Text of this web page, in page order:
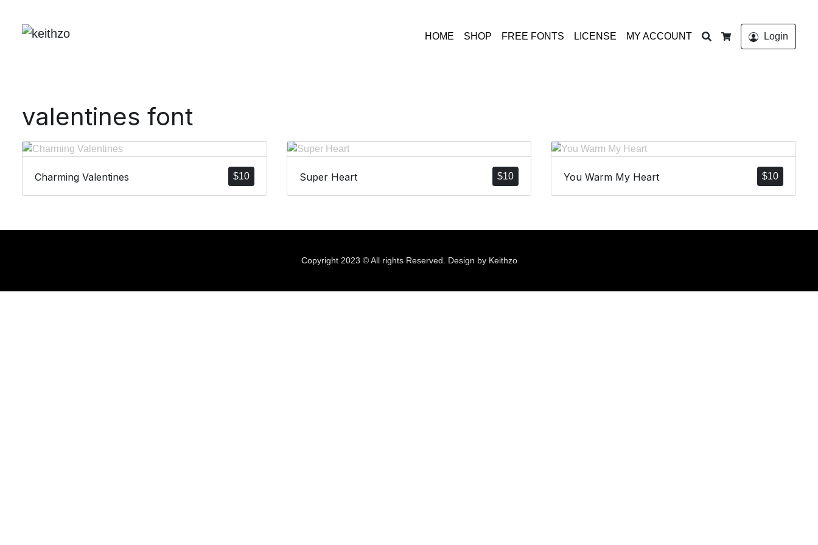
HOME SHOP FREE FONTS LICENSE MY ACCOUNT
Search
Cart
Login
valentines font
$10
Charming Valentines $10
Super Heart $10
You Warm My Heart
Copyright 2023 © All rights Reserved. Design by Keithzo